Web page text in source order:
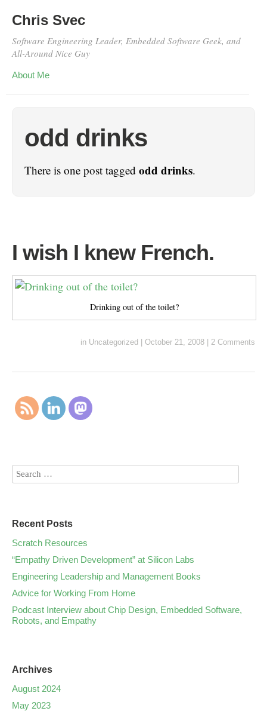
Chris Svec
Software Engineering Leader, Embedded Software Geek, and
All-Around Nice Guy
About Me
odd drinks
There is one post tagged odd drinks.
I wish I knew French.
Drinking out of the toilet?
in Uncategorized October 21, 2008 2 Comments
Recent Posts
Scratch Resources
“Empathy Driven Development” at Silicon Labs
Engineering Leadership and Management Books
Advice for Working From Home
Podcast Interview about Chip Design, Embedded Software,
Robots, and Empathy
Archives
August 2024
May 2023